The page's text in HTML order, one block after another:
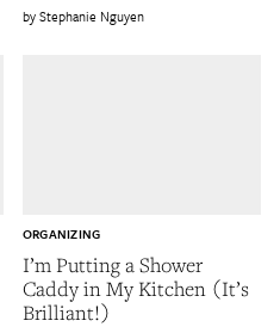
Stephanie Nguyen
I’m Putting a Shower
Caddy in My Kitchen (It’s
Brilliant!)
ORGANIZING